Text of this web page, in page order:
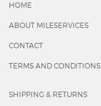
HOME
ABOUT MILESERVICES
CONTACT
TERMS AND CONDITIONS
SHIPPING & RETURNS